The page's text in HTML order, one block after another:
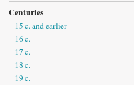
Centuries
15 c. and earlier
16 c.
17 c.
18 c.
19 c.